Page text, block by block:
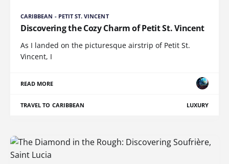
CARIBBEAN - PETIT ST. VINCENT
Discovering the Cozy Charm of Petit St. Vincent
As I landed on the picturesque airstrip of Petit St.
Vincent, I
READ MORE
TRAVEL TO CARIBBEAN LUXURY